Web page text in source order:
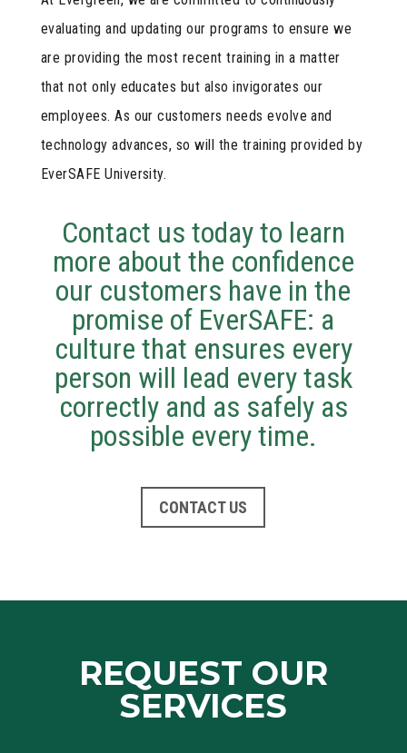
evaluating and updating our programs to ensure we
are providing the most recent training in a matter
that not only educates but also invigorates our
employees. As our customers needs evolve and
technology advances, so will the training provided by
EverSAFE University.
Contact us today to learn
more about the confidence
our customers have in the
promise of EverSAFE: a
culture that ensures every
person will lead every task
correctly and as safely as
possible every time.
CONTACT US
REQUEST OUR
SERVICES